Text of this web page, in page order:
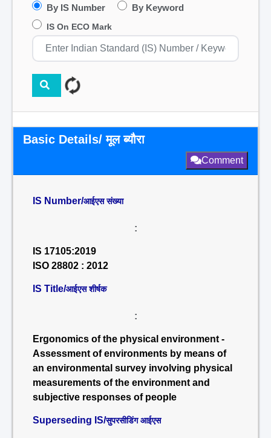
By IS Number By Keyword
IS On ECO Mark
Basic Details/ मूल ब्यौरा
Comment
IS Number/आईएस संख्या
:
IS 17105:2019
ISO 28802 : 2012
IS Title/आईएस शीर्षक
:
Ergonomics of the physical environment -
Assessment of environments by means of
an environmental survey involving physical
measurements of the environment and
subjective responses of people
Superseding IS/सुपरसीडिंग आईएस